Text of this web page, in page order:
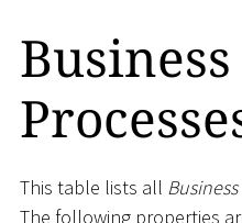
Business
This table lists all
The following properties